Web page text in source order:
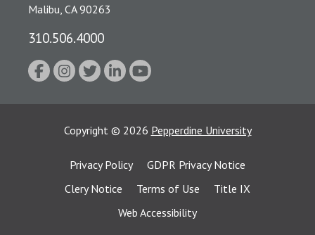
Malibu, CA 90263
310.506.4000
Copyright © 2026 Pepperdine University
Privacy Policy
GDPR Privacy Notice
Clery Notice
Terms of Use
Title IX
Web Accessibility